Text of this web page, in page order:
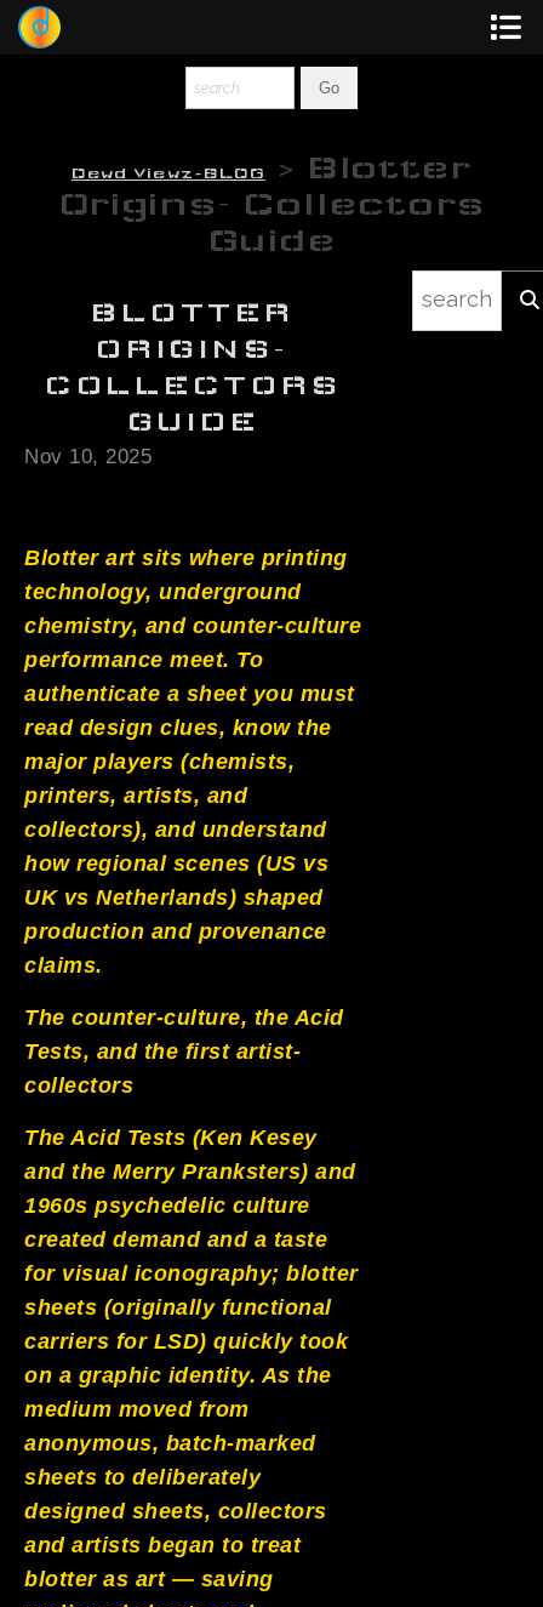
New Art
Liquid Light
Multi-Panel
Graphic Design
Blotter Art
PoP Art
Dewd Viewz~BLOG
MANNiacs Art Club
Contact
FAQ
Dewd Viewz~BLOG
> Blotter
Origins- Collectors
Guide
BLOTTER
ORIGINS-
COLLECTORS
GUIDE
Nov 10, 2025
Blotter art sits where printing
technology, underground
chemistry, and counter-culture
performance meet. To
authenticate a sheet you must
read design clues, know the
major players (chemists,
printers, artists, and
collectors), and understand
how regional scenes (US vs
UK vs Netherlands) shaped
production and provenance
claims.
The counter-culture, the Acid
Tests, and the first artist-
collectors
The Acid Tests (Ken Kesey
and the Merry Pranksters) and
1960s psychedelic culture
created demand and a taste
for visual iconography; blotter
sheets (originally functional
carriers for LSD) quickly took
on a graphic identity. As the
medium moved from
anonymous, batch-marked
sheets to deliberately
designed sheets, collectors
and artists began to treat
blotter as art — saving